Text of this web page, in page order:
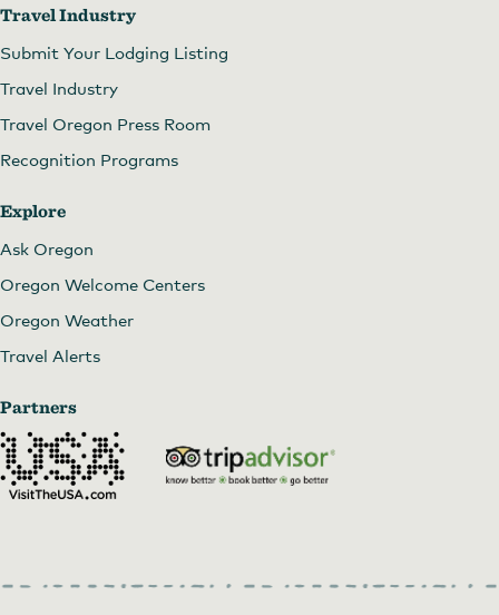
Travel Industry
Submit Your Lodging Listing
Travel Industry
Travel Oregon Press Room
Recognition Programs
Explore
Ask Oregon
Oregon Welcome Centers
Oregon Weather
Travel Alerts
Partners